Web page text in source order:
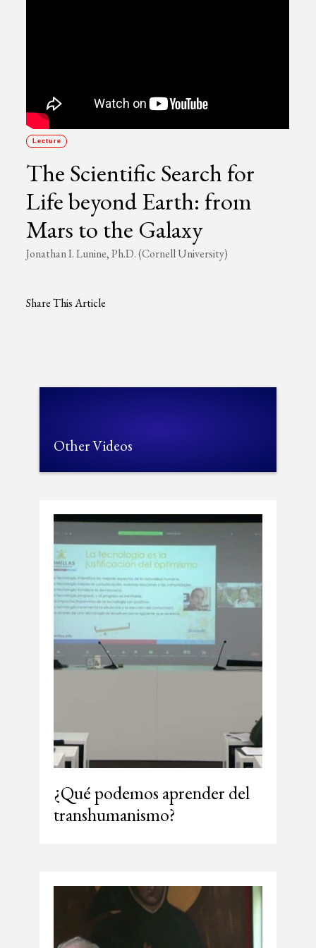
Lecture
The Scientific Search for
Life beyond Earth: from
Mars to the Galaxy
Jonathan I. Lunine, Ph.D. (Cornell University)
Share This Article
Other Videos
¿Qué podemos aprender del
transhumanismo?